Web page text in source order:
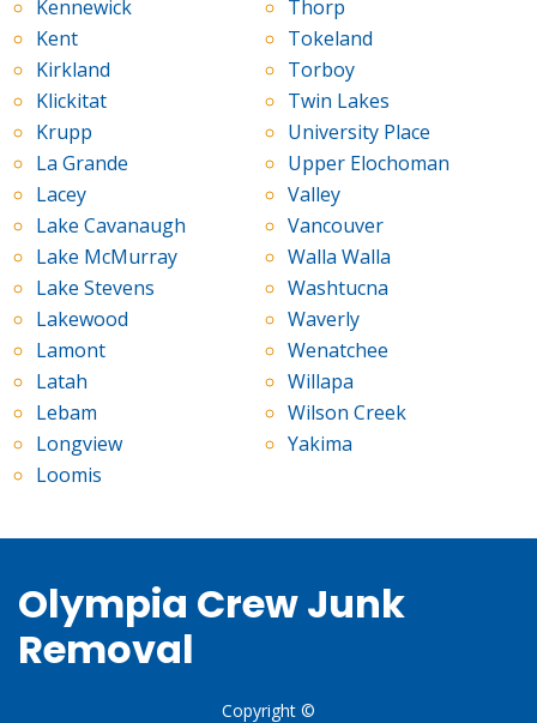
Kennewick
Kent
Kirkland
Klickitat
Krupp
La Grande
Lacey
Lake Cavanaugh
Lake McMurray
Lake Stevens
Lakewood
Lamont
Latah
Lebam
Longview
Loomis
Thorp
Tokeland
Torboy
Twin Lakes
University Place
Upper Elochoman
Valley
Vancouver
Walla Walla
Washtucna
Waverly
Wenatchee
Willapa
Wilson Creek
Yakima
Olympia Crew Junk
Removal
Copyright ©